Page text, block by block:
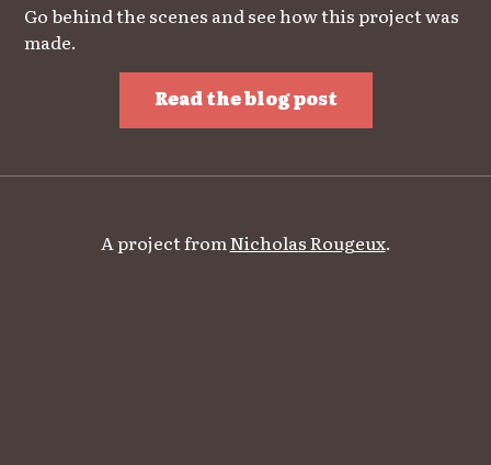
Go behind the scenes and see how this project was
made.
Read the blog post
A project fromNicholas Rougeux.